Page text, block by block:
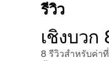
รีวิว
เชิงบวก
8 รีวิวสำหรับค่า